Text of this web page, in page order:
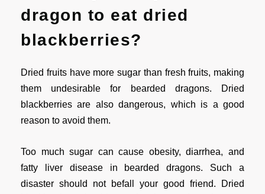
dragon to eat dried
blackberries?
Dried fruits have more sugar than fresh fruits, making
them undesirable for bearded dragons. Dried
blackberries are also dangerous, which is a good
reason to avoid them.
Too much sugar can cause obesity, diarrhea, and
fatty liver disease in bearded dragons. Such a
disaster should not befall your good friend. Dried